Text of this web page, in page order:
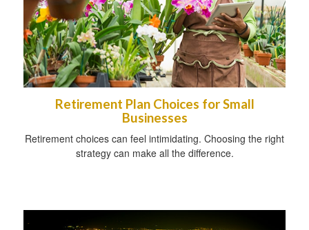
Retirement Plan Choices for Small
Businesses
Retirement choices can feel intimidating. Choosing the right
strategy can make all the difference.